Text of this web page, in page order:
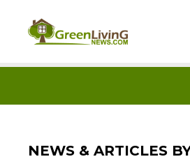
NEWS & ARTICLES